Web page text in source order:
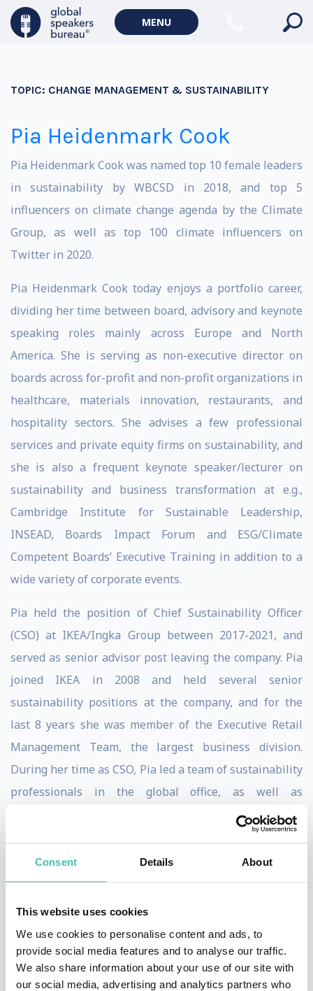
Consent Details About
This website uses cookies
We use cookies to personalise content and ads, to
provide social media features and to analyse our traffic.
We also share information about your use of our site with
our social media, advertising and analytics partners who
MENU
TOPIC: CHANGE MANAGEMENT & SUSTAINABILITY
Pia Heidenmark Cook
Pia Heidenmark Cook was named top 10 female leaders
in sustainability by WBCSD in 2018, and top 5
influencers on climate change agenda by the Climate
Group, as well as top 100 climate influencers on
Twitter in 2020.
Pia Heidenmark Cook today enjoys a portfolio career,
dividing her time between board, advisory and keynote
speaking roles mainly across Europe and North
America. She is serving as non-executive director on
boards across for-profit and non-profit organizations in
healthcare, materials innovation, restaurants, and
hospitality sectors. She advises a few professional
services and private equity firms on sustainability, and
she is also a frequent keynote speaker/lecturer on
sustainability and business transformation at e.g.,
Cambridge Institute for Sustainable Leadership,
INSEAD, Boards Impact Forum and ESG/Climate
Competent Boards’ Executive Training in addition to a
wide variety of corporate events.
Pia held the position of Chief Sustainability Officer
(CSO) at IKEA/Ingka Group between 2017-2021, and
served as senior advisor post leaving the company. Pia
joined IKEA in 2008 and held several senior
sustainability positions at the company, and for the
last 8 years she was member of the Executive Retail
Management Team, the largest business division.
During her time as CSO, Pia led a team of sustainability
professionals in the global office, as well as
sustainability experts integrated across the Retail,
Shopping Centre and Customer Fulfilment business
across 30 countries in Europe, Asia Pacific and North
America.
IKEA is the world’s largest home furnishing retailer
aiming to become a people and planet positive
business. In 2021, the total IKEA climate footprint
decreased by almost 1.6 million tonnes of CO2